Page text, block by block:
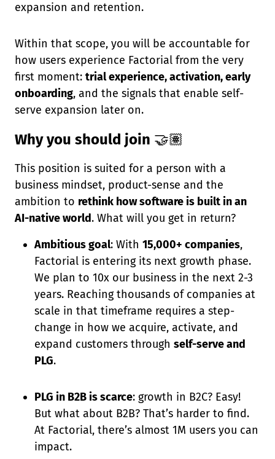
expansion and retention.
Within that scope, you will be accountable for
how users experience Factorial from the very
first moment: trial experience, activation, early
onboarding, and the signals that enable self-
serve expansion later on.
Why you should join 🤝🏽
This position is suited for a person with a
business mindset, product-sense and the
ambition to rethink how software is built in an
AI-native world. What will you get in return?
Ambitious goal: With 15,000+ companies,
Factorial is entering its next growth phase.
We plan to 10x our business in the next 2-3
years. Reaching thousands of companies at
scale in that timeframe requires a step-
change in how we acquire, activate, and
expand customers through self-serve and
PLG.
PLG in B2B is scarce: growth in B2C? Easy!
But what about B2B? That’s harder to find.
At Factorial, there’s almost 1M users you can
impact.